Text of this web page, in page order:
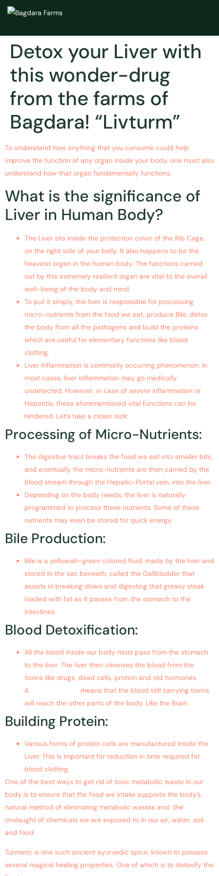
Detox your Liver with
this wonder-drug
from the farms of
Bagdara! “Livturm”
To understand how anything that you consume could help
improve the function of any organ inside your body, one must also
understand how that organ fundamentally functions.
What is the significance of
Liver in Human Body?
The Liver sits inside the protection cover of the Rib Cage,
on the right side of your belly. It also happens to be the
heaviest organ in the human body. The functions carried
out by this extremely resilient organ are vital to the overall
well-being of the body and mind.
To put it simply, the liver is responsible for processing
micro-nutrients from the food we eat, produce Bile, detox
the body from all the pathogens and build the proteins
which are useful for elementary functions like blood
clotting.
Liver Inflammation is commonly occurring phenomenon. In
most cases, liver inflammation may go medically
undetected. However, in case of severe inflammation or
Hepatitis, these aforementioned vital functions can be
hindered. Let’s take a closer look:
Processing of Micro-Nutrients:
The digestive tract breaks the food we eat into smaller bits,
and eventually the micro-nutrients are then carried by the
blood stream through the Hepatic-Portal vein, into the liver.
Depending on the body needs, the liver is naturally
programmed to process these nutrients. Some of these
nutrients may even be stored for quick energy.
Bile Production:
Bile is a yellowish-green colored fluid, made by the liver and
stored in the sac beneath, called the Gallbladder that
assists in breaking down and digesting that greasy steak
loaded with fat as it passes from the stomach to the
intestines.
Blood Detoxification:
All the blood inside our body must pass from the stomach
to the liver. The liver then cleanses the blood from the
toxins like drugs, dead cells, protein and old hormones.
A
means that the blood still carrying toxins
will reach the other parts of the body. Like the Brain.
Building Protein:
Various forms of protein cells are manufactured inside the
Liver. This is important for reduction in time required for
blood clotting.
One of the best ways to get rid of toxic metabolic waste in our
body is to ensure that the food we intake supports the body’s
natural method of eliminating metabolic wastes and the
onslaught of chemicals we are exposed to in our air, water, soil,
and food.
Turmeric is one such ancient ayurvedic spice, known to possess
several magical healing properties. One of which is to detoxify the